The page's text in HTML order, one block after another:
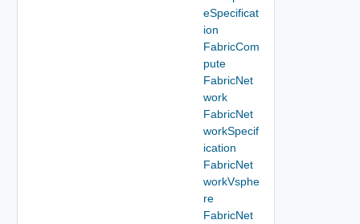
eSpecificat
ion
FabricCom
pute
FabricNet
work
FabricNet
workSpecif
ication
FabricNet
workVsphe
re
FabricNet